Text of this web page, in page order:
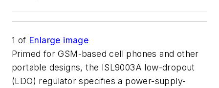
1 of Enlarge image
Primed for GSM-based cell phones and other
portable designs, the ISL9003A low-dropout
(LDO) regulator specifies a power-supply-